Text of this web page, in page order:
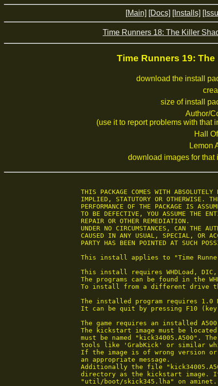
[Main] [Docs] [Installs]
Time Runners 18: The Killer
Time Runners 19:
download the install
size of install
Author/
(use it to report problems with that
Hall
Lemon
download images for that
THIS PACKAGE COMES WITH
IMPLIED, STATUTORY OR OTHERWISE.
PERFORMANCE OF THE PACKAGE IS
TO BE DEFECTIVE, YOU ASSUME THE
REPAIR OR OTHER REMEDIATION.
UNDER NO CIRCUMSTANCES, CAN THE
CAUSED IN ANY USUAL, SPECIAL, OR
PARTY HAS BEEN POINTED AT SUCH
This install applies to "Time
This install requires WHDLoad,
The programs can be found in the
To install from a different drive
The installed program requires 1.0
It can be quit by pressing F10 (key
The game requires an installed
The kickstart image must be
must be named "kick34005.A500".
tools like 'GrabKick' or similar
If the image is of wrong version or
an appropriate message.
Additionally the file
directory as the kickstart image.
"util/boot/skick345.lha" on aminet.